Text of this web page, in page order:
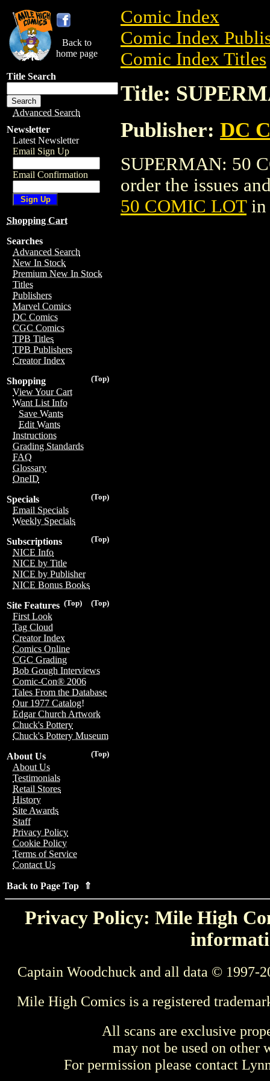
Back to
home page
Title Search
Advanced Search
Newsletter
Latest Newsletter
Email Sign Up
Email Confirmation
Shopping Cart
Searches
Advanced Search
New In Stock
Premium New In Stock
Titles
Publishers
Marvel Comics
DC Comics
CGC Comics
TPB Titles
TPB Publishers
Creator Index
(Top)
Shopping
View Your Cart
Want List Info
Save Wants
Edit Wants
Instructions
Grading Standards
FAQ
Glossary
OneID
(Top)
Specials
Email Specials
Weekly Specials
(Top)
Subscriptions
NICE Info
NICE by Title
NICE by Publisher
NICE Bonus Books
(Top)
(Top)
Site Features
First Look
Tag Cloud
Creator Index
Comics Online
CGC Grading
Bob Gough Interviews
Comic-Con® 2006
Tales From the Database
Our 1977 Catalog!
Edgar Church Artwork
Chuck's Pottery
Chuck's Pottery Museum
(Top)
About Us
About Us
Testimonials
Retail Stores
History
Site Awards
Staff
Privacy Policy
Cookie Policy
Terms of Service
Contact Us
Back to Page Top ⇑
Comic Index
Comic Index
Comic Index Titles
Title:
Publisher: DC
SUPERMAN: 50
order the issues
50 COMIC LOTin
Privacy Policy: Mile High
Captain Woodchuck and all data © 1997-
Mile High Comics is a registered
All scans are exclusive
may not be used on other
For permission please contact